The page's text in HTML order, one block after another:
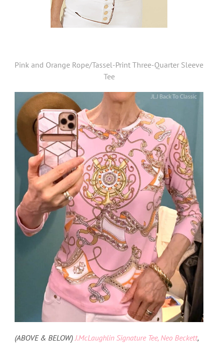
Pink and Orange Rope/Tassel-Print Three-Quarter Sleeve
Tee
(ABOVE & BELOW) J.McLaughlin Signature Tee, Neo Beckett,